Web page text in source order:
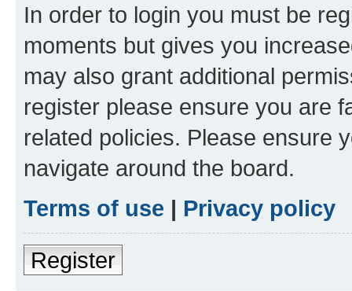
In order to login you must be
moments but gives you
may also grant additional
register please ensure you are
related policies. Please ensure
navigate around the board.
Terms of use | Privacy policy
Register